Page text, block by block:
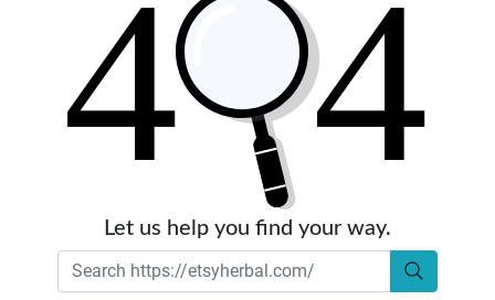
Let us help you find your way.